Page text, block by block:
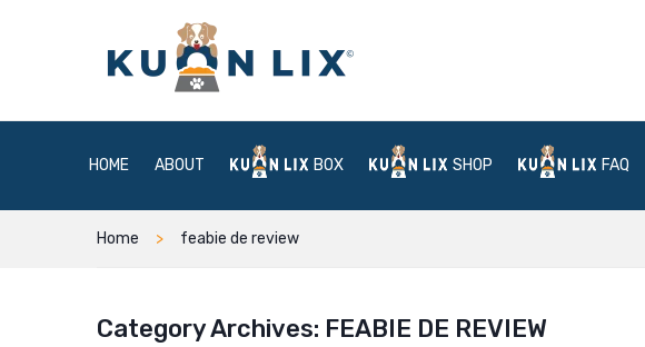
HOME ABOUT BOX SHOP FAQ
Home feabie de review
Category Archives: FEABIE DE REVIEW